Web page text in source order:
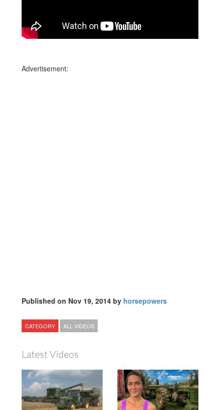
Advertisement:
Published on Nov 19, 2014 by horsepowers
CATEGORY ALL VIDEOS
Latest Videos